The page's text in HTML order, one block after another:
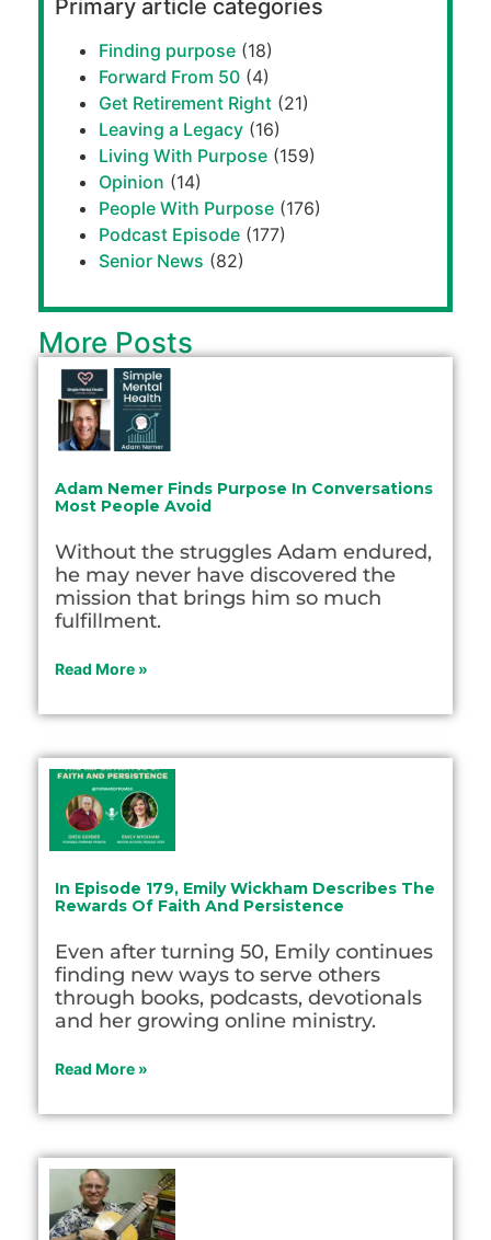
Primary article categories
Finding purpose (18)
Forward From 50 (4)
Get Retirement Right (21)
Leaving a Legacy (16)
Living With Purpose (159)
Opinion (14)
People With Purpose (176)
Podcast Episode (177)
Senior News (82)
More Posts
Adam Nemer Finds Purpose In Conversations
Most People Avoid
Without the struggles Adam endured,
he may never have discovered the
mission that brings him so much
fulfillment.
Read More »
In Episode 179, Emily Wickham Describes The
Rewards Of Faith And Persistence
Even after turning 50, Emily continues
finding new ways to serve others
through books, podcasts, devotionals
and her growing online ministry.
Read More »